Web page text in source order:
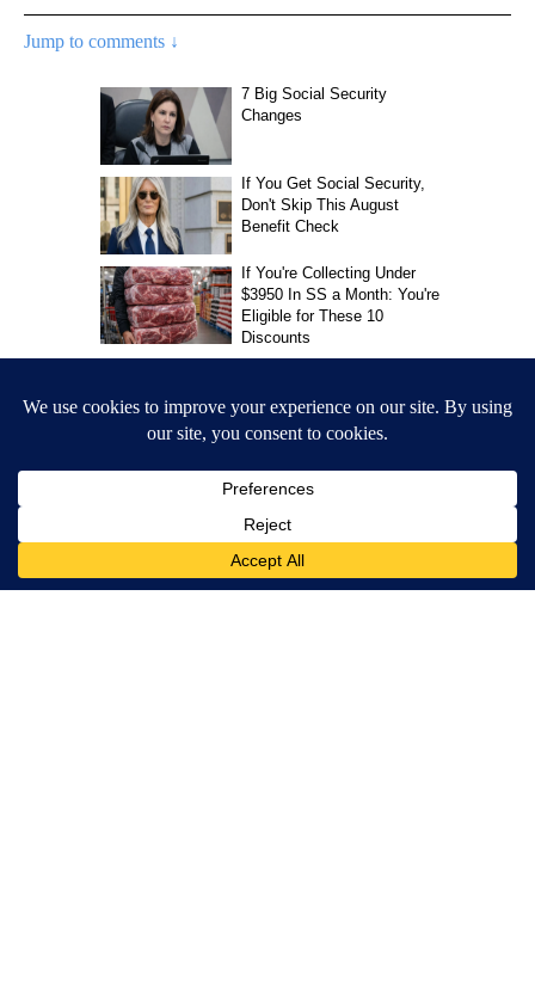
Jump to comments ↓
Allie Anthony
MORE NEWS